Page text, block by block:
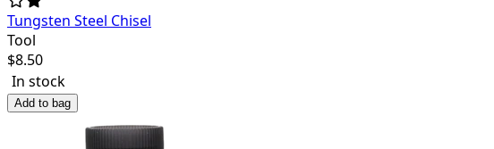
Tungsten Steel Chisel
Tool
$8.50
In stock
Add to bag